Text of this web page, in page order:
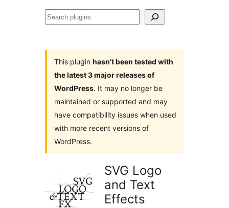
Search
This plugin hasn’t been tested with
the latest 3 major releases of
WordPress. It may no longer be
maintained or supported and may
have compatibility issues when used
with more recent versions of
WordPress.
SVG Logo
and Text
Effects